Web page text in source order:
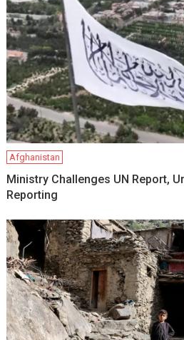
Afghanistan
Ministry Challenges UN Report,
Reporting